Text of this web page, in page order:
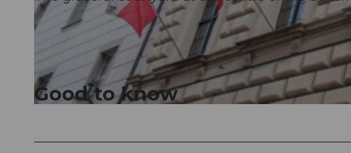
CC-BY
Good to know